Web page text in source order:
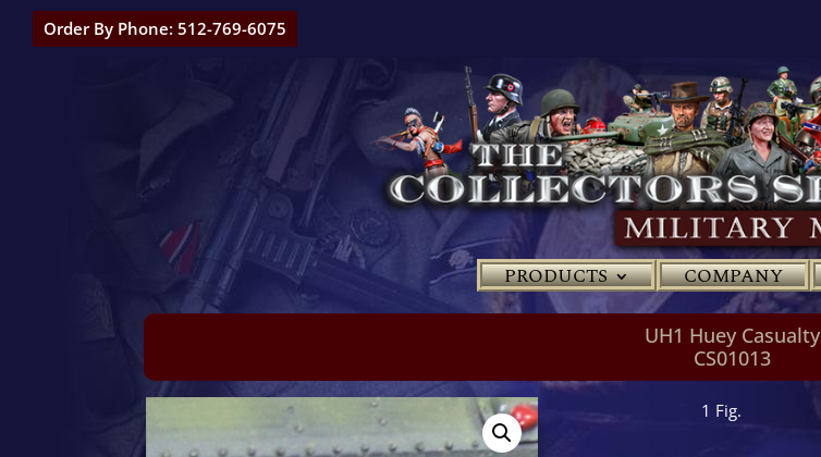
Order By Phone: 512-769-6075
PRODUCTS COMPANY
UH1 Huey Casualty
CS01013
1 Fig.